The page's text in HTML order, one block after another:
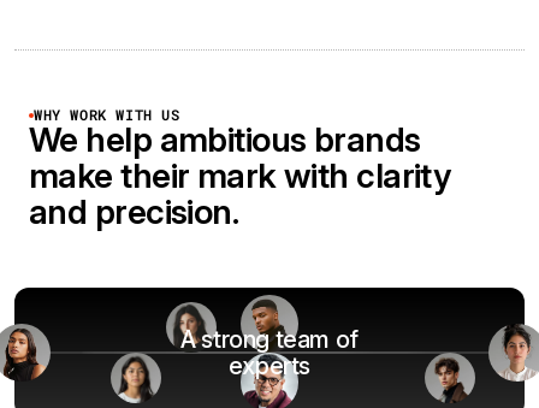
WHY WORK WITH US
We help ambitious brands
make their mark with clarity
and precision.
A strong team of
experts